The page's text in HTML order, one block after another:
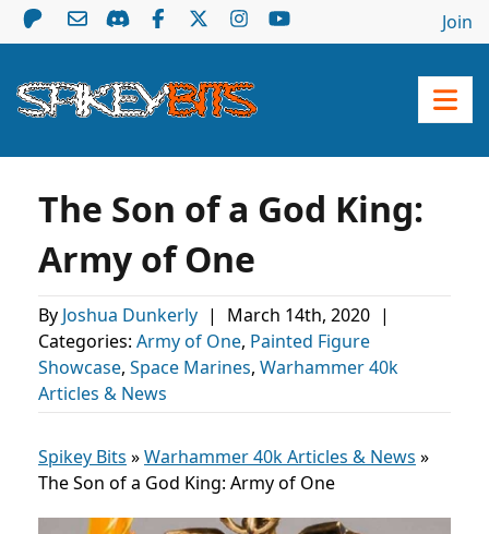
Join
The Son of a God King:
Army of One
By Joshua Dunkerly | March 14th, 2020 |
Categories: Army of One, Painted Figure
Showcase, Space Marines, Warhammer 40k
Articles & News
Spikey Bits »Warhammer 40k Articles & News »
The Son of a God King: Army of One